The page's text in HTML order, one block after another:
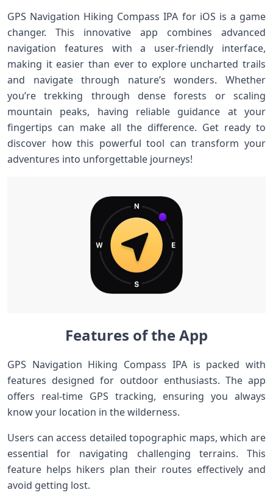
GPS Navigation Hiking Compass IPA for iOS is a game
changer. This innovative app combines advanced
navigation features with a user-friendly interface,
making it easier than ever to explore uncharted trails
and navigate through nature’s wonders. Whether
you’re trekking through dense forests or scaling
mountain peaks, having reliable guidance at your
fingertips can make all the difference. Get ready to
discover how this powerful tool can transform your
adventures into unforgettable journeys!
Features of the App
GPS Navigation Hiking Compass IPA is packed with
features designed for outdoor enthusiasts. The app
offers real-time GPS tracking, ensuring you always
know your location in the wilderness.
Users can access detailed topographic maps, which are
essential for navigating challenging terrains. This
feature helps hikers plan their routes effectively and
avoid getting lost.